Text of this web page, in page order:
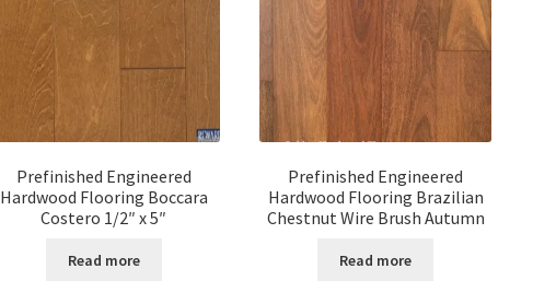
Prefinished Engineered
Hardwood Flooring Boccara
Costero 1/2″ x 5″
Read more
Prefinished Engineered
Hardwood Flooring Brazilian
Chestnut Wire Brush Autumn
Read more